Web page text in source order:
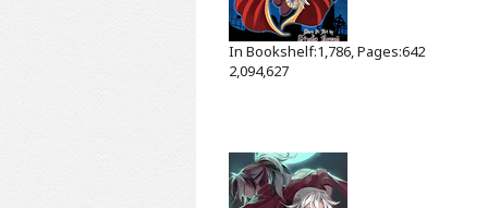
In Bookshelf:1,786, Pages:642
2,094,627